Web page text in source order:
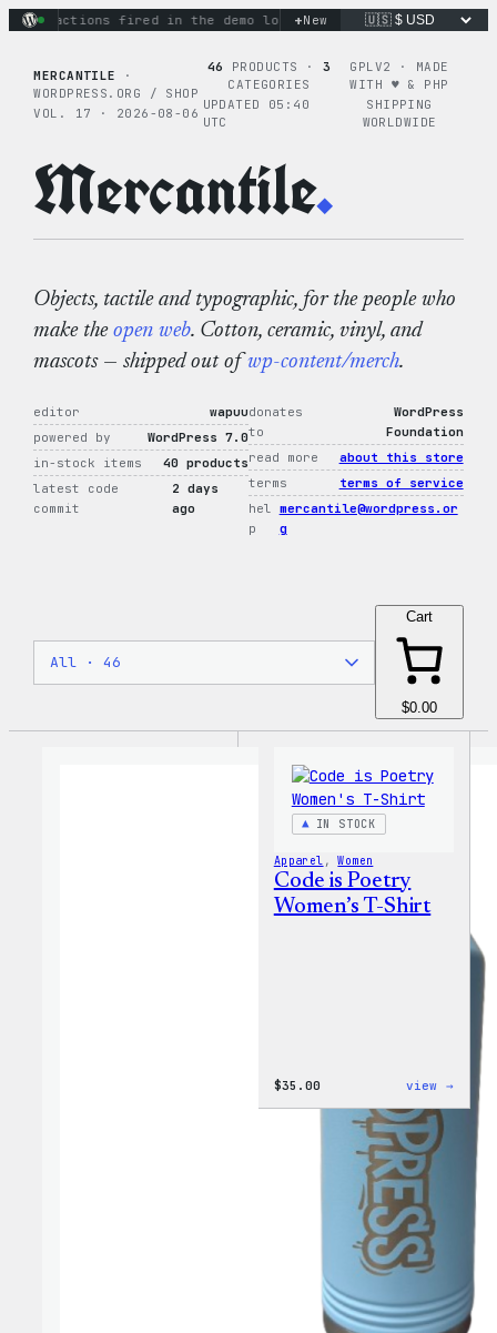
Skipactions fired in the demo loop the tie-dye hoodie is
+New
MERCANTILE
·
WORDPRESS.ORG / SHOP
VOL. 17 · 2026-08-06
46 PRODUCTS · 3
CATEGORIES
UPDATED 05:40
UTC
GPLV2 · MADE
WITH ♥︎ & PHP
SHIPPING
WORLDWIDE
Mercantile.
Objects, tactile and typographic, for the people who
make theopen web. Cotton, ceramic, vinyl, and
mascots — shipped out ofwp-content/merch.
editor
wapuu
powered by
WordPress 7.0
in-stock items
40 products
latest code
commit
2 days
ago
donates
to
WordPress
Foundation
read more
about this store
terms
terms of service
hel
p
mercantile@wordpress.or
g
Cart
$0.00
IN STOCK
Apparel , Women
Code is Poetry
Women’s T-Shirt
$35.00 view →
Code
Shirt